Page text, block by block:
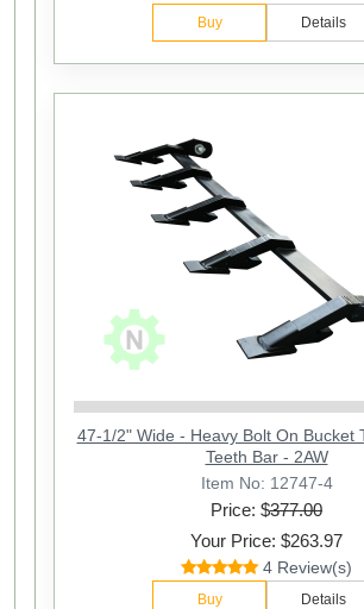
Buy Details
47-1/2" Wide - Heavy Bolt On Bucket
Teeth Bar - 2AW
Item No: 12747-4
Price: $377.00
Your Price: $263.97
4 Review(s)
Buy Details